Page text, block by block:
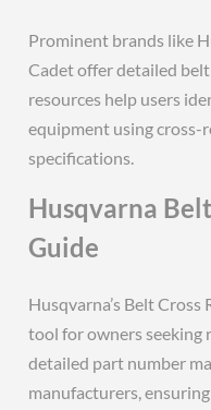
Prominent brands like
Cadet offer detailed
resources help users
equipment using cross-
specifications.
Husqvarna
Guide
Husqvarna’s Belt Cross
tool for owners seeking
detailed part number
manufacturers,